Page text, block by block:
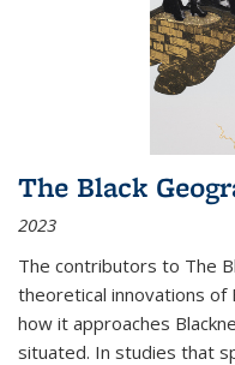
The Black
2023
The contributors to The
theoretical innovations of
how it approaches
situated. In studies that